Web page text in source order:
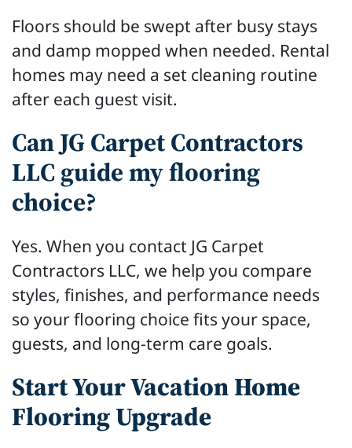
Floors should be swept after busy stays
and damp mopped when needed. Rental
homes may need a set cleaning routine
after each guest visit.
Can JG Carpet Contractors
LLC guide my flooring
choice?
Yes. When you contact JG Carpet
Contractors LLC, we help you compare
styles, finishes, and performance needs
so your flooring choice fits your space,
guests, and long-term care goals.
Start Your Vacation Home
Flooring Upgrade